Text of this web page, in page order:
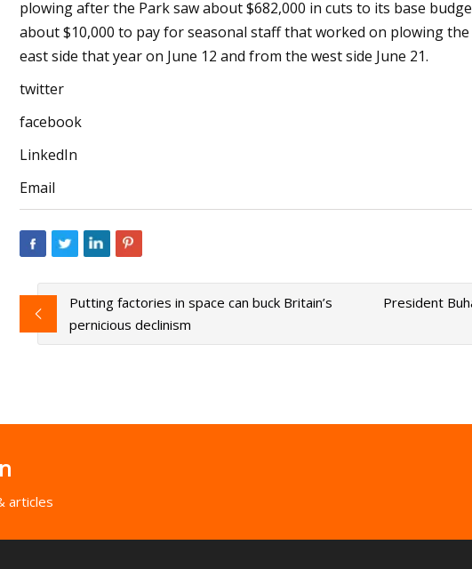
plowing after the Park saw about $682,000 in cuts to its base
about $10,000 to pay for seasonal staff that worked on plowing
east side that year on June 12 and from the west side June 21.
twitter
facebook
LinkedIn
Email
Putting factories in space can buck Britain’s
pernicious declinism
President
articles